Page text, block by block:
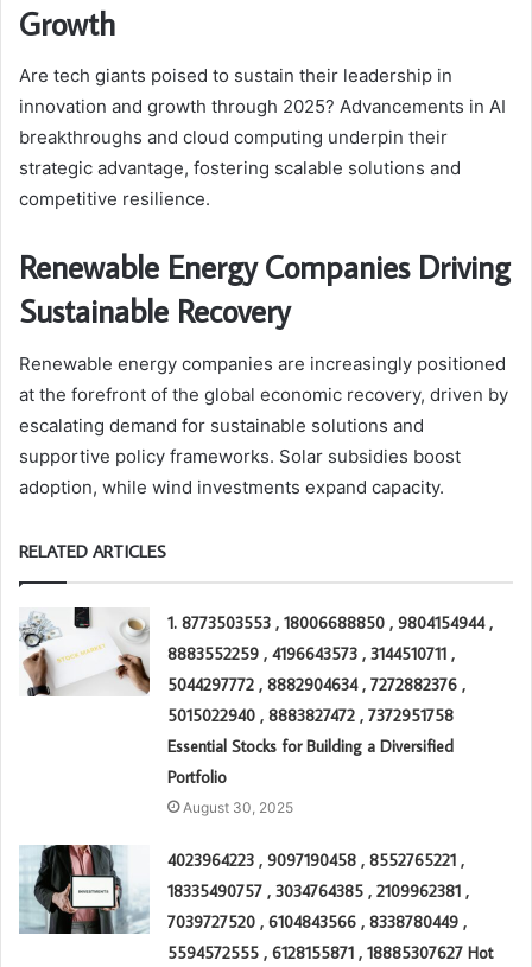
Growth
Are tech giants poised to sustain their leadership in
innovation and growth through 2025? Advancements in AI
breakthroughs and cloud computing underpin their
strategic advantage, fostering scalable solutions and
competitive resilience.
Renewable Energy Companies Driving
Sustainable Recovery
Renewable energy companies are increasingly positioned
at the forefront of the global economic recovery, driven by
escalating demand for sustainable solutions and
supportive policy frameworks. Solar subsidies boost
adoption, while wind investments expand capacity.
RELATED ARTICLES
1. 8773503553 , 18006688850 , 9804154944 ,
8883552259 , 4196643573 , 3144510711 ,
5044297772 , 8882904634 , 7272882376 ,
5015022940 , 8883827472 , 7372951758
Essential Stocks for Building a Diversified
Portfolio
August 30, 2025
4023964223 , 9097190458 , 8552765221 ,
18335490757 , 3034764385 , 2109962381 ,
7039727520 , 6104843566 , 8338780449 ,
5594572555 , 6128155871 , 18885307627 Hot